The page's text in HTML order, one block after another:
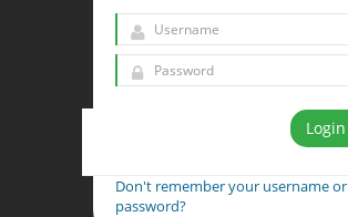
Login
Don't remember your username or
password?